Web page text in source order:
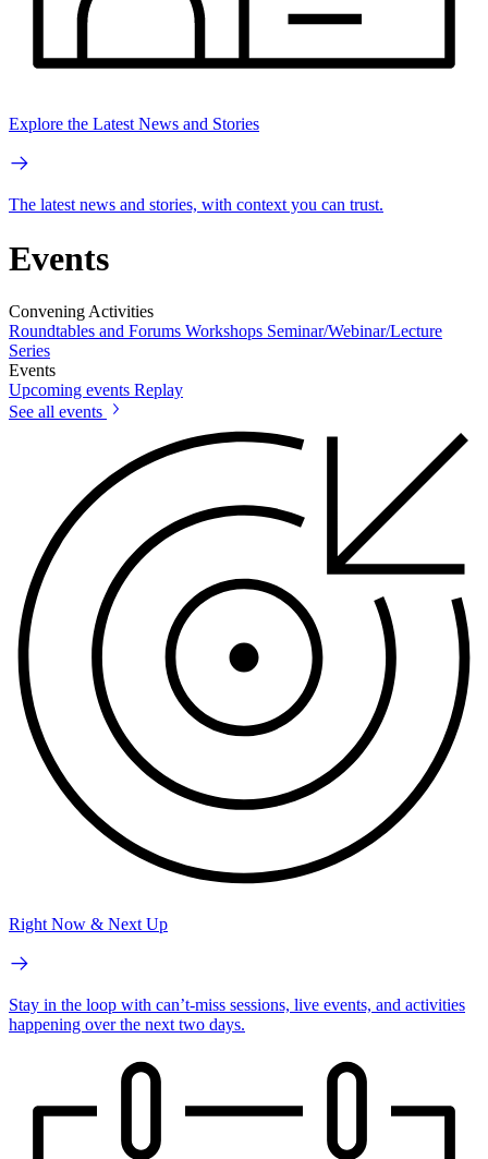
Explore the Latest News and Stories
The latest news and stories, with context you can trust.
Events
Convening Activities
Roundtables and Forums Workshops Seminar/Webinar/Lecture
Series
Events
Upcoming events Replay
See all events
Right Now & Next Up
Stay in the loop with can’t-miss sessions, live events, and activities
happening over the next two days.